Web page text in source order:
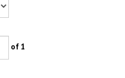
of 1